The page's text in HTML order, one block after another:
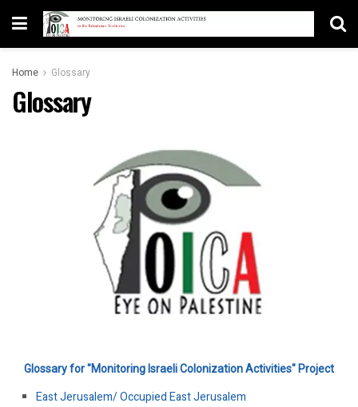
Home Glossary
Glossary
Glossary for "Monitoring Israeli Colonization Activities" Project
East Jerusalem/ Occupied East Jerusalem